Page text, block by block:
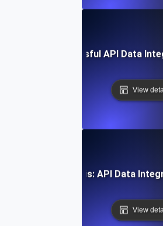
Study: Successful API Data
View
Analysis: API Data
View